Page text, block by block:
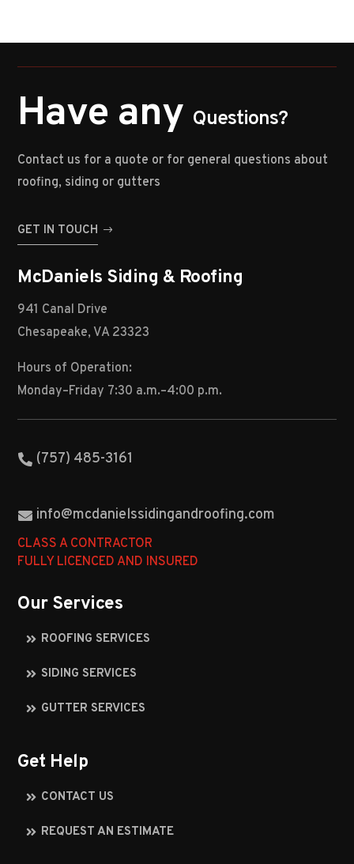
Have any Questions?
Contact us for a quote or for general questions about
roofing, siding or gutters
GET IN TOUCH
McDaniels Siding & Roofing
941 Canal Drive
Chesapeake, VA 23323
Hours of Operation:
Monday–Friday 7:30 a.m.–4:00 p.m.
(757) 485-3161
info@mcdanielssidingandroofing.com
CLASS A CONTRACTOR
FULLY LICENCED AND INSURED
Our Services
ROOFING SERVICES
SIDING SERVICES
GUTTER SERVICES
Get Help
CONTACT US
REQUEST AN ESTIMATE